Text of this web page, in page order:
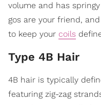
volume and has
gos are your friend,
to keep your coils
Type 4B Hair
4B hair is typically
featuring zig-zag